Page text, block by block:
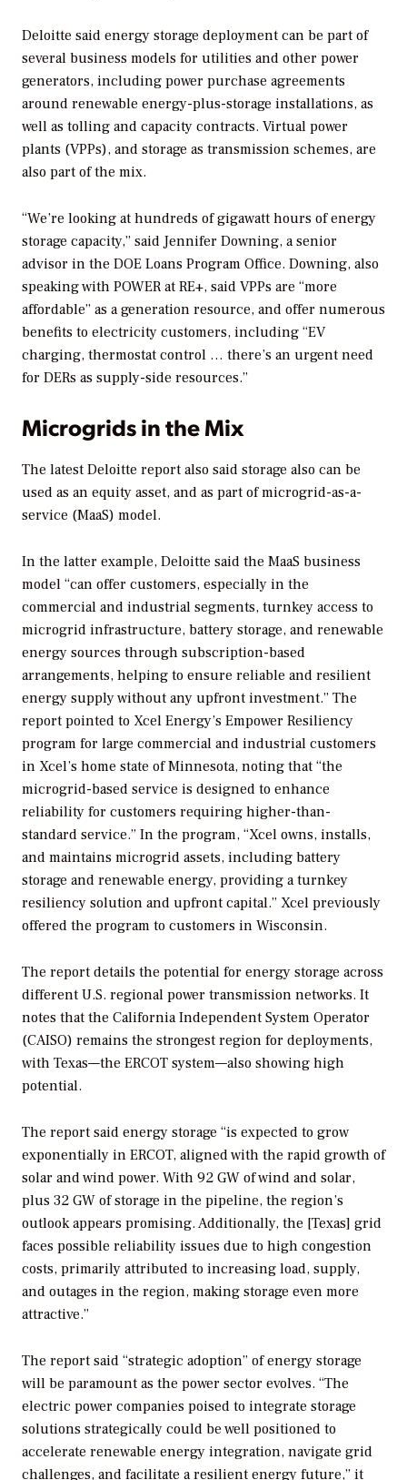
Deloitte said energy storage deployment can be part of
several business models for utilities and other power
generators, including power purchase agreements
around renewable energy-plus-storage installations, as
well as tolling and capacity contracts. Virtual power
plants (VPPs), and storage as transmission schemes, are
also part of the mix.
“We’re looking at hundreds of gigawatt hours of energy
storage capacity,” said Jennifer Downing, a senior
advisor in the DOE Loans Program Office. Downing, also
speaking with POWER at RE+, said VPPs are “more
affordable” as a generation resource, and offer numerous
benefits to electricity customers, including “EV
charging, thermostat control … there’s an urgent need
for DERs as supply-side resources.”
Microgrids in the Mix
The latest Deloitte report also said storage also can be
used as an equity asset, and as part of microgrid-as-a-
service (MaaS) model.
In the latter example, Deloitte said the MaaS business
model “can offer customers, especially in the
commercial and industrial segments, turnkey access to
microgrid infrastructure, battery storage, and renewable
energy sources through subscription-based
arrangements, helping to ensure reliable and resilient
energy supply without any upfront investment.” The
report pointed to Xcel Energy’s Empower Resiliency
program for large commercial and industrial customers
in Xcel’s home state of Minnesota, noting that “the
microgrid-based service is designed to enhance
reliability for customers requiring higher-than-
standard service.” In the program, “Xcel owns, installs,
and maintains microgrid assets, including battery
storage and renewable energy, providing a turnkey
resiliency solution and upfront capital.” Xcel previously
offered the program to customers in Wisconsin.
The report details the potential for energy storage across
different U.S. regional power transmission networks. It
notes that the California Independent System Operator
(CAISO) remains the strongest region for deployments,
with Texas—the ERCOT system—also showing high
potential.
The report said energy storage “is expected to grow
exponentially in ERCOT, aligned with the rapid growth of
solar and wind power. With 92 GW of wind and solar,
plus 32 GW of storage in the pipeline, the region’s
outlook appears promising. Additionally, the [Texas] grid
faces possible reliability issues due to high congestion
costs, primarily attributed to increasing load, supply,
and outages in the region, making storage even more
attractive.”
The report said “strategic adoption” of energy storage
will be paramount as the power sector evolves. “The
electric power companies poised to integrate storage
solutions strategically could be well positioned to
accelerate renewable energy integration, navigate grid
challenges, and facilitate a resilient energy future,” it